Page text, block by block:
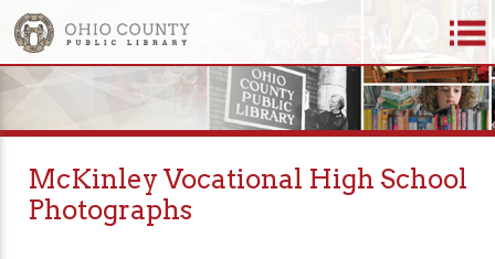
McKinley Vocational High School
Photographs